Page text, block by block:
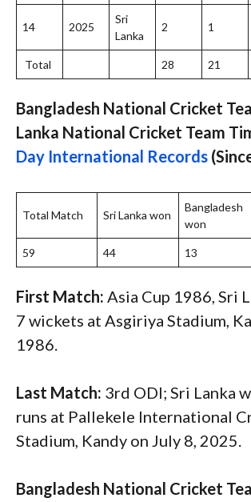
14 2025
Sri
Lanka
2 1
Total 28 21
Bangladesh National Cricket
Lanka National Cricket Team
Day International Records
Total Match Sri Lanka won
Bangladesh
won
59 44 13
First Match: Asia Cup 1986, Sri
7 wickets at Asgiriya Stadium,
1986.
Last Match: 3rd ODI; Sri Lanka
runs at Pallekele International
Stadium, Kandy on July 8, 2025.
Bangladesh National Cricket